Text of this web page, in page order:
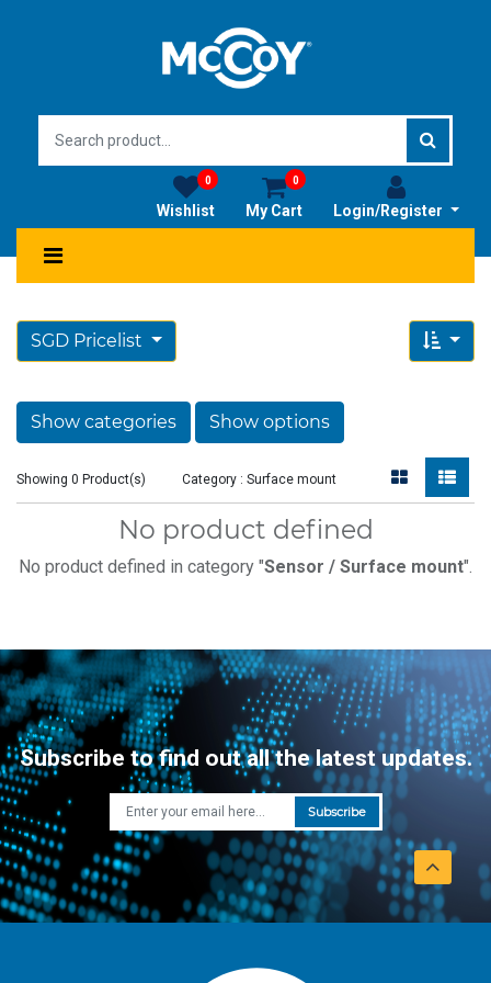
Login/Register
My Cart
0
Wishlist
0
SGD Pricelist
Show categories Show options
Showing 0 Product(s) Category : Surface mount
No product defined
No product defined in category "Sensor / Surface mount".
Subscribe to find out all the latest updates.
Subscribe